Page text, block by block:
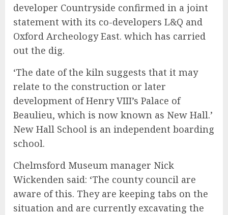
developer Countryside confirmed in a joint
statement with its co-developers L&Q and
Oxford Archeology East. which has carried
out the dig.
‘The date of the kiln suggests that it may
relate to the construction or later
development of Henry VIII’s Palace of
Beaulieu, which is now known as New Hall.’
New Hall School is an independent boarding
school.
Chelmsford Museum manager Nick
Wickenden said: ‘The county council are
aware of this. They are keeping tabs on the
situation and are currently excavating the